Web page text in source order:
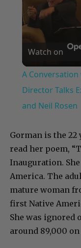
Watch on
A
Director Talks
and Neil Rosen
Gorman is the 22
read her poem,
Inauguration.
America. The
mature woman
first Native
She was ignored
around 89,000 on